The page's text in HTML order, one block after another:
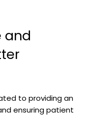
and
to providing an
ensuring patient